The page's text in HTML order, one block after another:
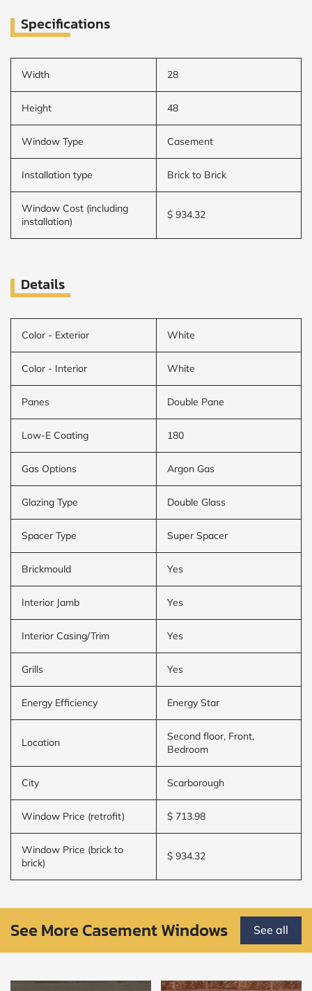
Specifications
Width 28
Height 48
Window Type Casement
Installation type Brick to Brick
Window Cost (including
installation)
$ 934.32
Details
Color - Exterior White
Color - Interior White
Panes Double Pane
Low-E Coating 180
Gas Options Argon Gas
Glazing Type Double Glass
Spacer Type Super Spacer
Brickmould Yes
Interior Jamb Yes
Interior Casing/Trim Yes
Grills Yes
Energy Efficiency Energy Star
Location
Second floor, Front,
Bedroom
City Scarborough
Window Price (retrofit) $ 713.98
Window Price (brick to
brick)
$ 934.32
See More Casement Windows See all